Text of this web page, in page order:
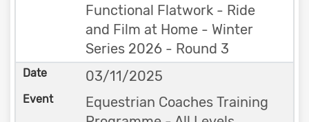
Functional Flatwork - Ride
and Film at Home - Winter
Series 2026 - Round 3
03/11/2025
Equestrian Coaches Training